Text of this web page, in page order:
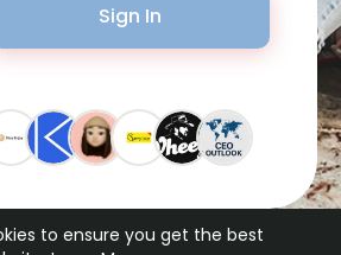
to ensure you get the best
Sign In